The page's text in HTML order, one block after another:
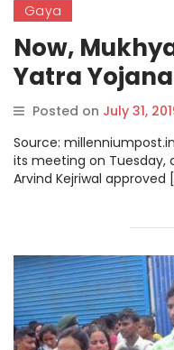
Gaya
Now,
Yatra
destinations
Posted on July 31,
Source: millenniumpost.in
its meeting on Tuesday,
Arvind Kejriwal approved